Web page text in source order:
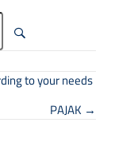
to your needs
PAJAK →